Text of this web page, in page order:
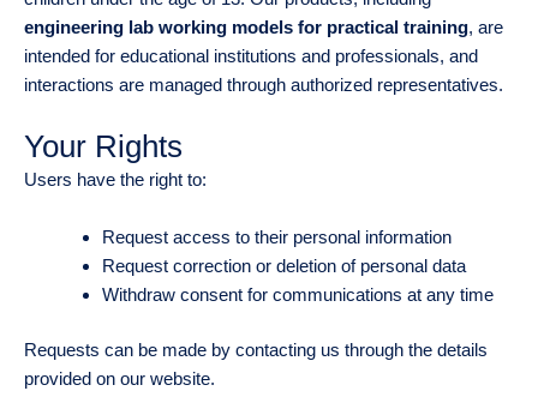
engineering lab working models for practical training, are
intended for educational institutions and professionals, and
interactions are managed through authorized representatives.
Your Rights
Users have the right to:
Request access to their personal information
Request correction or deletion of personal data
Withdraw consent for communications at any time
Requests can be made by contacting us through the details
provided on our website.